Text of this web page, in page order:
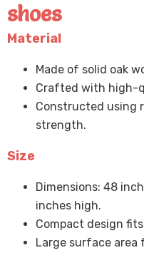
shoes
Material
Made of solid oak
Crafted with high-
Constructed using
strength.
Size
Dimensions: 48
inches high.
Compact design
Large surface area